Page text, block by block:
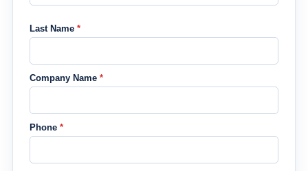
Last Name *
Company Name *
Phone *